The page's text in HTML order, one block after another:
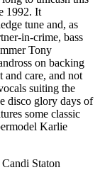
1992. It
tune and, as
in-crime, bass
Tony
on backing
care, and not
suiting the
disco glory days of
some classic
Karlie
Staton